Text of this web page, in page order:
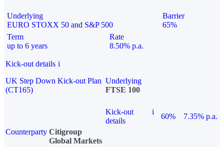
Underlying
EURO STOXX 50 and S&P 500
Barrier
65%
Term
up to 6 years
Rate
8.50% p.a.
Kick-out details i
UK Step Down Kick-out Plan
(CT165)
Underlying
FTSE 100
Kick-out
details
i
60%
7.35% p.a.
Counterparty Citigroup
Global Markets